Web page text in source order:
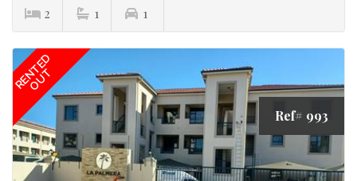
2 1 1
RENTED
OUT
Ref# 993